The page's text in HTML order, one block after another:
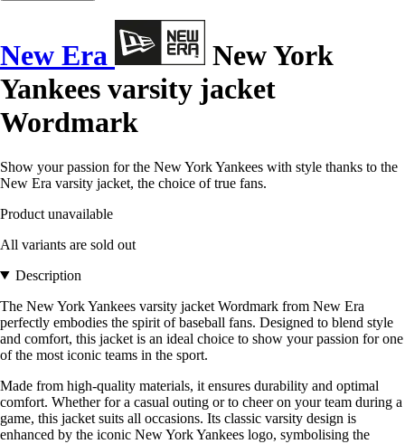
New Era
New York
Yankees varsity jacket
Wordmark
Show your passion for the New York Yankees with style thanks to the
New Era varsity jacket, the choice of true fans.
Product unavailable
All variants are sold out
Description
The New York Yankees varsity jacket Wordmark from New Era
perfectly embodies the spirit of baseball fans. Designed to blend style
and comfort, this jacket is an ideal choice to show your passion for one
of the most iconic teams in the sport.
Made from high-quality materials, it ensures durability and optimal
comfort. Whether for a casual outing or to cheer on your team during a
game, this jacket suits all occasions. Its classic varsity design is
enhanced by the iconic New York Yankees logo, symbolising the